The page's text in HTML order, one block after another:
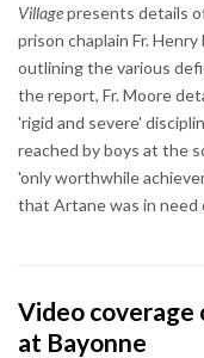
Villagepresents details
prison chaplain Fr.
outlining the various
the report, Fr. Moore
'rigid and severe'
reached by boys at the
'only worthwhile
that Artane was in need
Video coverage
at Bayonne